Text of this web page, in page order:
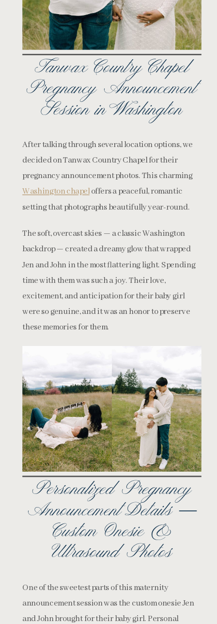
Tanwax Country Chapel
Pregnancy Announcement
Session in Washington
After talking through several location options, we
decided on Tanwax Country Chapel for their
pregnancy announcement photos. This charming
Washington chapeloffers a peaceful, romantic
setting that photographs beautifully year-round.
The soft, overcast skies — a classic Washington
backdrop — created a dreamy glow that wrapped
Jen and John in the most flattering light. Spending
time with them was such a joy. Their love,
excitement, and anticipation for their baby girl
were so genuine, and it was an honor to preserve
these memories for them.
Personalized Pregnancy
Announcement Details —
Custom Onesie &
Ultrasound Photos
One of the sweetest parts of this maternity
announcement session was the custom onesie Jen
and John brought for their baby girl. Personal